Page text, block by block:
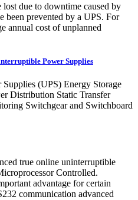
due to downtime caused by
been prevented by a UPS. For
annual cost of unplanned
Power Supplies
(UPS) Energy Storage
Distribution Static Transfer
Switchgear and Switchboard
true online uninterruptible
Controlled.
advantage for certain
communication advanced